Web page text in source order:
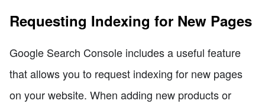
Requesting Indexing for New Pages
Google Search Console includes a useful feature
that allows you to request indexing for new pages
on your website. When adding new products or